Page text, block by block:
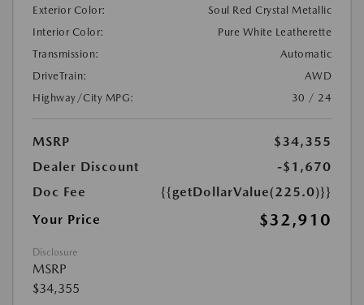
Exterior Color:
Soul Red Crystal Metallic
Interior Color:
Pure White Leatherette
Transmission:
Automatic
DriveTrain:
AWD
Highway/City MPG:
30 / 24
MSRP
$34,355
Dealer Discount
-$1,670
Doc Fee
{{getDollarValue(225.0)}}
Your Price
$32,910
Disclosure
MSRP
$34,355